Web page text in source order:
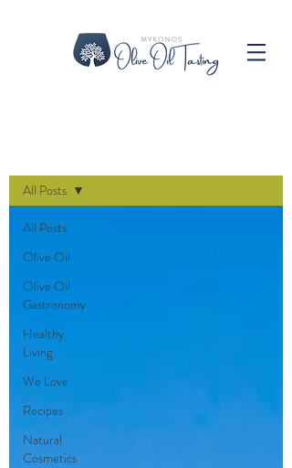
All Posts
Olive Oil
Olive Oil
Gastronomy
Healthy
Living
We Love
Recipes
Natural
Cosmetics
All Posts